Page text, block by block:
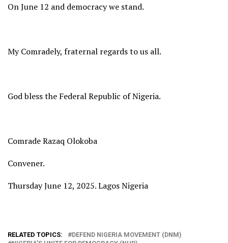
On June 12 and democracy we stand.
My Comradely, fraternal regards to us all.
God bless the Federal Republic of Nigeria.
Comrade Razaq Olokoba
Convener.
Thursday June 12, 2025. Lagos Nigeria
RELATED TOPICS:
DEFEND NIGERIA MOVEMENT (DNM)